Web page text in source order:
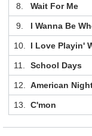
8. Wait For Me
9. I Wanna Be
10. I Love Playin'
11. School Days
12. American
13. C'mon